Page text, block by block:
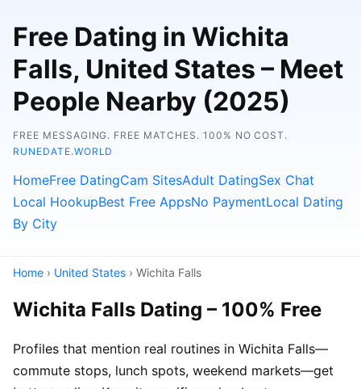
Free Dating in Wichita
Falls, United States – Meet
People Nearby (2025)
FREE MESSAGING. FREE MATCHES. 100% NO COST.
RUNEDATE.WORLD
HomeFree DatingCam SitesAdult DatingSex Chat
Local HookupBest Free AppsNo PaymentLocal Dating
By City
Home › United States › Wichita Falls
Wichita Falls Dating – 100% Free
Profiles that mention real routines in Wichita Falls—
commute stops, lunch spots, weekend markets—get